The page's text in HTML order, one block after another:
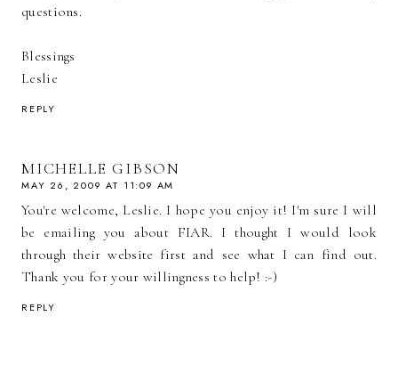
questions.
Blessings
Leslie
REPLY
MICHELLE GIBSON
MAY 26, 2009 AT 11:09 AM
You're welcome, Leslie. I hope you enjoy it! I'm sure I will
be emailing you about FIAR. I thought I would look
through their website first and see what I can find out.
Thank you for your willingness to help! :-)
REPLY